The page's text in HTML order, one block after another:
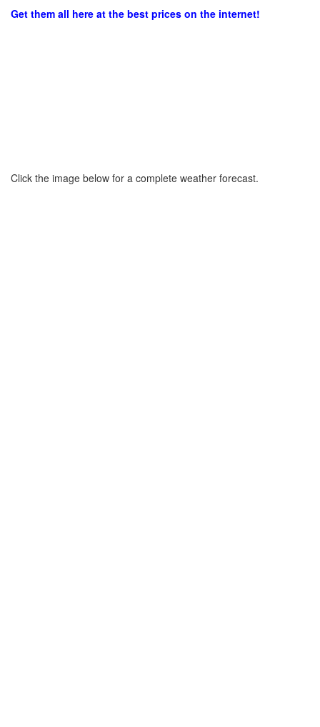
Get them all here at the best prices on the internet!
Click the image below for a complete weather forecast.